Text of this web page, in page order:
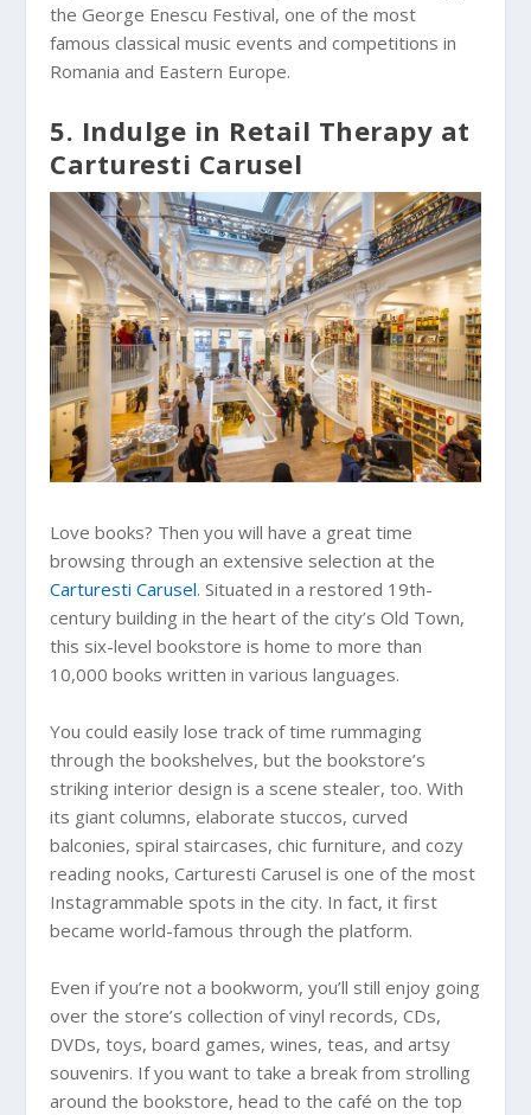
the George Enescu Festival, one of the most
famous classical music events and competitions in
Romania and Eastern Europe.
5. Indulge in Retail Therapy at
Carturesti Carusel
Love books? Then you will have a great time
browsing through an extensive selection at the
Carturesti Carusel. Situated in a restored 19th-
century building in the heart of the city’s Old Town,
this six-level bookstore is home to more than
10,000 books written in various languages.
You could easily lose track of time rummaging
through the bookshelves, but the bookstore’s
striking interior design is a scene stealer, too. With
its giant columns, elaborate stuccos, curved
balconies, spiral staircases, chic furniture, and cozy
reading nooks, Carturesti Carusel is one of the most
Instagrammable spots in the city. In fact, it first
became world-famous through the platform.
Even if you’re not a bookworm, you’ll still enjoy going
over the store’s collection of vinyl records, CDs,
DVDs, toys, board games, wines, teas, and artsy
souvenirs. If you want to take a break from strolling
around the bookstore, head to the café on the top